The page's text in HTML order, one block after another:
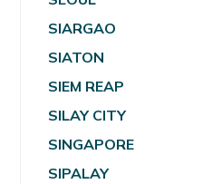
SIARGAO
SIATON
SIEM REAP
SILAY CITY
SINGAPORE
SIPALAY